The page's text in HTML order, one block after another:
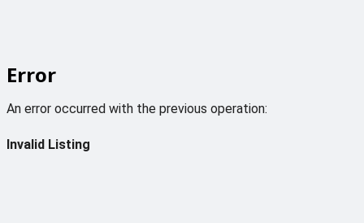
Error
An error occurred with the previous operation:
Invalid Listing